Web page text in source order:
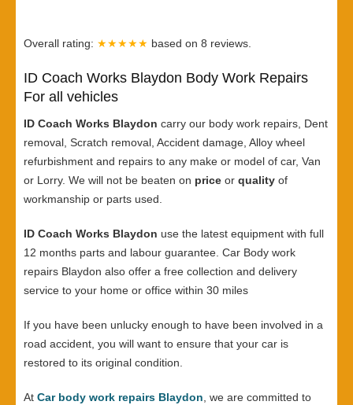
Overall rating: ★★★★★ based on 8 reviews.
ID Coach Works Blaydon Body Work Repairs
For all vehicles
ID Coach Works Blaydon carry our body work repairs, Dent
removal, Scratch removal, Accident damage, Alloy wheel
refurbishment and repairs to any make or model of car, Van
or Lorry. We will not be beaten on price or quality of
workmanship or parts used.
ID Coach Works Blaydon use the latest equipment with full
12 months parts and labour guarantee. Car Body work
repairs Blaydon also offer a free collection and delivery
service to your home or office within 30 miles
If you have been unlucky enough to have been involved in a
road accident, you will want to ensure that your car is
restored to its original condition.
At Car body work repairs Blaydon, we are committed to